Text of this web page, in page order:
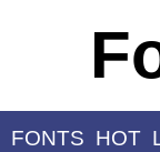
FONTS HOT